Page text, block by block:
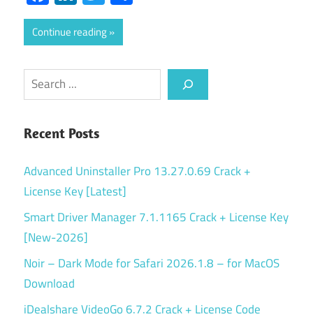
Continue reading
Search
Recent Posts
Advanced Uninstaller Pro 13.27.0.69 Crack +
License Key [Latest]
Smart Driver Manager 7.1.1165 Crack + License Key
[New-2026]
Noir – Dark Mode for Safari 2026.1.8 – for MacOS
Download
iDealshare VideoGo 6.7.2 Crack + License Code